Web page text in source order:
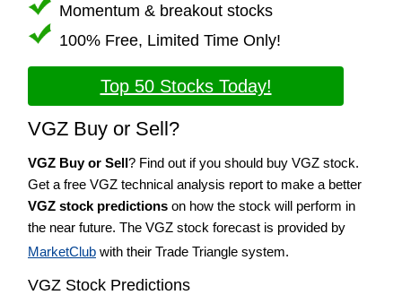
Momentum & breakout stocks
100% Free, Limited Time Only!
Top 50 Stocks Today!
VGZ Buy or Sell?
VGZ Buy or Sell? Find out if you should buy VGZ stock.
Get a free VGZ technical analysis report to make a better
VGZ stock predictions on how the stock will perform in
the near future. The VGZ stock forecast is provided by
MarketClub with their Trade Triangle system.
VGZ Stock Predictions